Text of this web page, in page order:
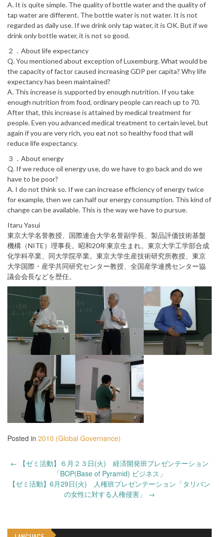
A. It is quite simple. The quality of bottle water and the quality of
tap water are different. The bottle water is not water. It is not
regarded as daily use. If we drink only tap water, it is OK. But if we
drink only bottle water, it is not so good.
２．About life expectancy
Q. You mentioned about exception of Luxemburg. What would be
the capacity of factor caused increasing GDP per capita? Why life
expectancy has been maintained?
A. This increase is supported by enough nutrition. If you take
enough nutrition from food, ordinary people can reach up to 70.
After that, this increase is attained by medical treatment for
people. Even you advanced medical treatment to certain level, but
again if you are very rich, you eat not so healthy food that will
reduce life expectancy.
３．About energy
Q. If we reduce oil energy use, do we have to go back and do we
have to be poor?
A. I do not think so. If we can increase efficiency of energy twice
for example, then we can half our energy consumption. This kind of
change can be available. This is the way we have to pursue.
Itaru Yasui
東京大学名誉教授、国際連合大学名誉副学長、製品評価技術基盤
機構（NITE）理事長。昭和20年東京生まれ。東京大学工学部合成
化学科卒業、同大学院卒業。東京大学生産技術研究所教授、東京
大学国際・産学共同研究センター教授、全国産学連携センター協
議会会長などを歴任。
Posted in 2010 (Global Governance)
Post
← 【ゼミ活動】６月２３日(火) 経済開発班プレゼンテーション
「BOP(Base of Pyramid) ビジネス」
【ゼミ活動】6月29日(火) 人権班プレゼンテーション「タリバン
の女性に対する人権侵害」 →